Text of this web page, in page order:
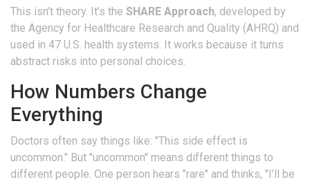
This isn’t theory. It’s the SHARE Approach, developed by
the Agency for Healthcare Research and Quality (AHRQ) and
used in 47 U.S. health systems. It works because it turns
abstract risks into personal choices.
How Numbers Change
Everything
Doctors often say things like: "This side effect is
uncommon." But "uncommon" means different things to
different people. One person hears "rare" and thinks, "I’ll be